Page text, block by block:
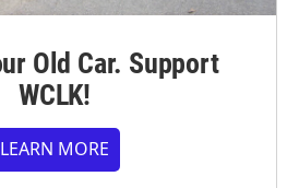
Old Car. Support
WCLK!
LEARN MORE